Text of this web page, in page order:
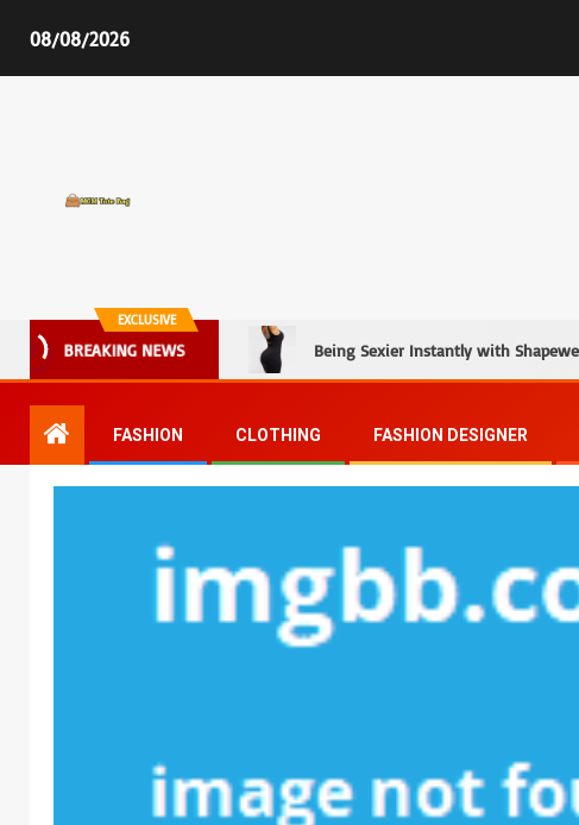
08/08/2026
EXCLUSIVE
BREAKING NEWS Being Sexier Instantly with
FASHION CLOTHING FASHION DESIGNER